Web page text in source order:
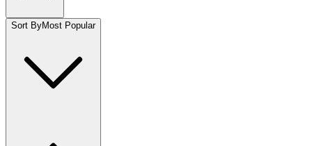
Sort ByMost Popular